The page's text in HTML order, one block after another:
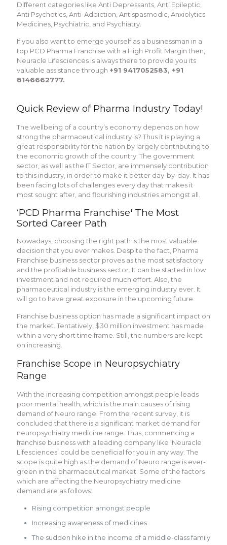
Different categories like Anti Depressants, Anti Epileptic,
Anti Psychotics, Anti-Addiction, Antispasmodic, Anxiolytics
Medicines, Psychiatric, and Psychiatry.
If you also want to emerge yourself as a businessman in a
top PCD Pharma Franchise with a High Profit Margin then,
Neuracle Lifesciences is always there to provide you its
valuable assistance through +91 9417052583, +91
8146662777.
Quick Review of Pharma Industry Today!
The wellbeing of a country’s economy depends on how
strong the pharmaceutical industry is? Thus it is playing a
great responsibility for the nation by largely contributing to
the economic growth of the country. The government
sector, as well as the IT Sector, are immensely contribution
to this industry, in order to make it better day-by-day. It has
been facing lots of challenges every day that makes it
most sought after, and flourishing industries amongst all.
‘PCD Pharma Franchise' The Most
Sorted Career Path
Nowadays, choosing the right path is the most valuable
decision that you ever makes. Despite the fact, Pharma
Franchise business sector proves as the most satisfactory
and the profitable business sector. It can be started in low
investment and not required much effort. Also, the
pharmaceutical industry is the emerging industry ever. It
will go to have great exposure in the upcoming future.
Franchise business option has made a significant impact on
the market. Tentatively, $30 million investment has made
within a very short time frame. Still, the numbers are kept
on increasing.
Franchise Scope in Neuropsychiatry
Range
With the increasing competition amongst people leads
poor mental health, which is the main causes of rising
demand of Neuro range. From the recent survey, it is
concluded that there is a significant market demand for
neuropsychiatry medicine range. Thus, commencing a
franchise business with a leading company like ‘Neuracle
Lifesciences’ could be beneficial for you in any way. The
scope is quite high as the demand of Neuro range is ever-
green in the pharmaceutical market. Some of the factors
which are affecting the Neuropsychiatry medicine
demand are as follows:
Rising competition amongst people
Increasing awareness of medicines
The sudden hike in the income of a middle-class family